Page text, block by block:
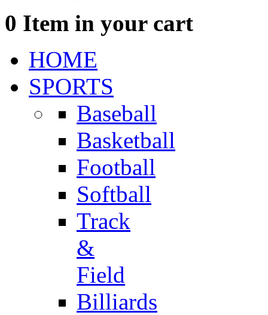
0 Item in your cart
HOME
SPORTS
Baseball
Basketball
Football
Softball
Track
&
Field
Billiards